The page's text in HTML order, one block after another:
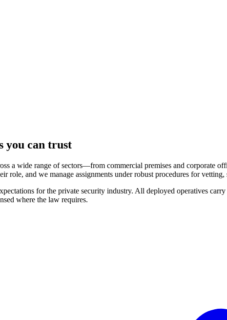
you can trust
a wide range of sectors—from commercial premises and corporate
role, and we manage assignments under robust procedures for
for the private security industry. All deployed operatives
where the law requires.